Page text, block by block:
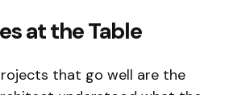
at the Table
that go well are the